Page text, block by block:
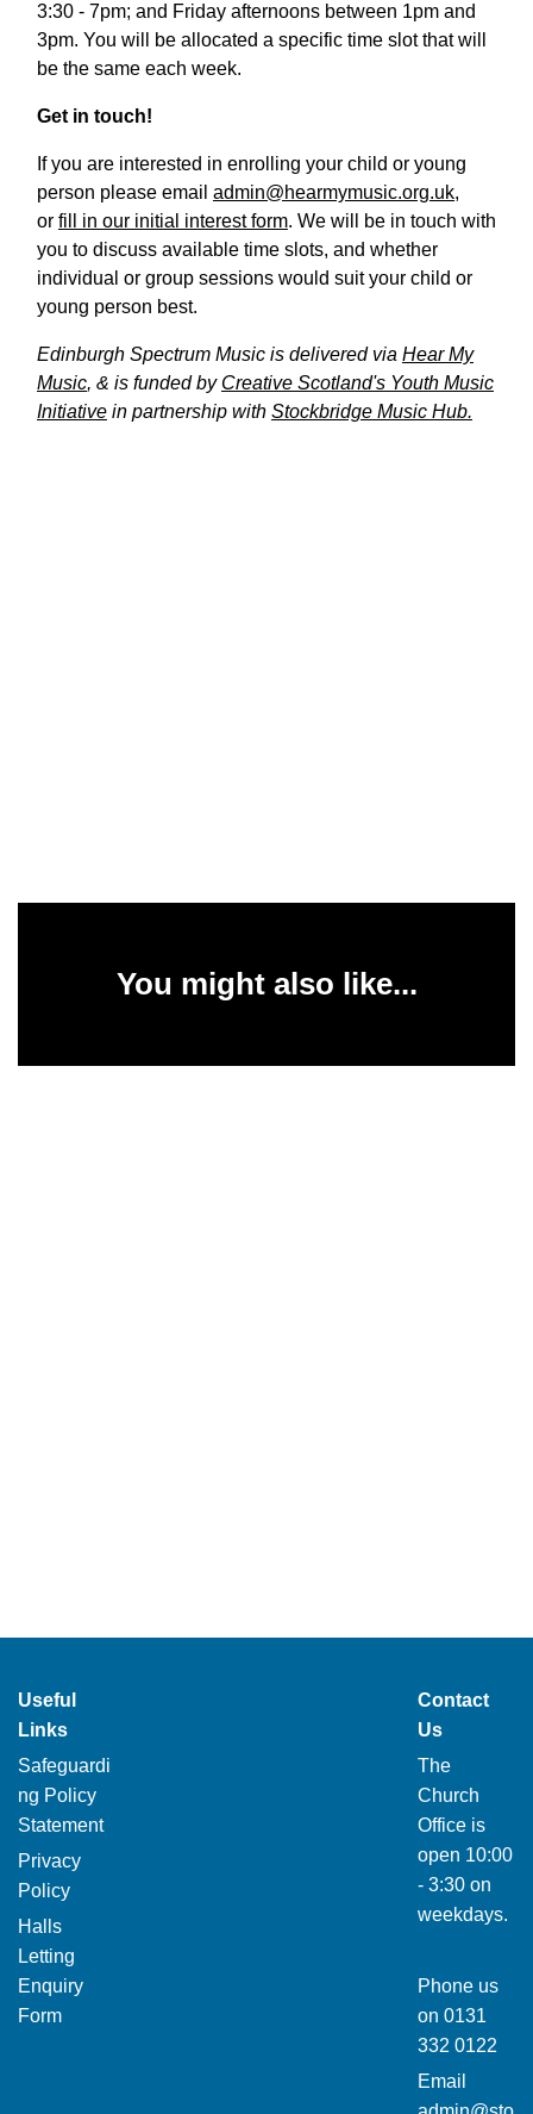
3:30 - 7pm; and Friday afternoons between 1pm and
3pm. You will be allocated a specific time slot that will
be the same each week.
Get in touch!
If you are interested in enrolling your child or young
person please email admin@hearmymusic.org.uk,
or fill in our initial interest form. We will be in touch with
you to discuss available time slots, and whether
individual or group sessions would suit your child or
young person best.
Edinburgh Spectrum Music is delivered via Hear My
Music, & is funded by Creative Scotland's Youth Music
Initiative in partnership with Stockbridge Music Hub.
You might also like...
Useful
Links
Safeguardi
ng Policy
Statement
Privacy
Policy
Halls
Letting
Enquiry
Form
Contact
Us
The
Church
Office is
open 10:00
- 3:30 on
weekdays.
Phone us
on 0131
332 0122
Email